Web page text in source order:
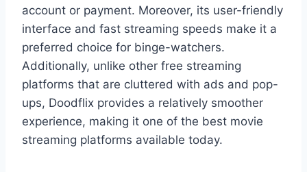
account or payment. Moreover, its user-friendly
interface and fast streaming speeds make it a
preferred choice for binge-watchers.
Additionally, unlike other free streaming
platforms that are cluttered with ads and pop-
ups, Doodflix provides a relatively smoother
experience, making it one of the best movie
streaming platforms available today.